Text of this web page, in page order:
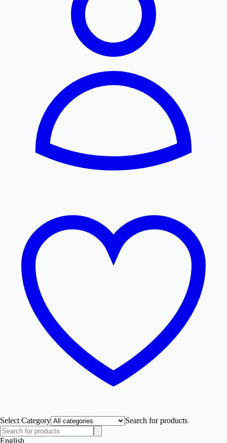
Select Category Search for products
English